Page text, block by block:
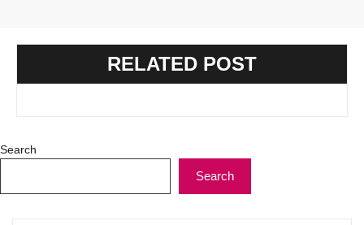
RELATED POST
Search
Search